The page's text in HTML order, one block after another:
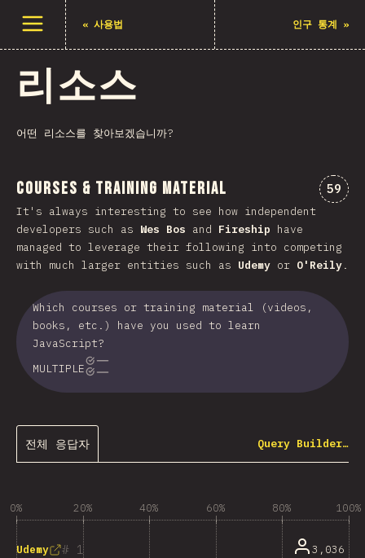
메뉴 열기 « 사용법 인구 통계 »
리소스
어떤 리소스를 찾아보겠습니까?
Courses & Training Material 59
It's always interesting to see how independent
developers such as Wes Bos and Fireship have
managed to leverage their following into competing
with much larger entities such as Udemy or O'Reily.
Which courses or training material (videos,
books, etc.) have you used to learn
JavaScript?
MULTIPLE
전체 응답자 Query Builder…
0% 20% 40% 60% 80% 100%
1
Udemy 3,036